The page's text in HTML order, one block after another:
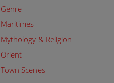
Genre
Maritimes
Mythology & Religion
Orient
Town Scenes